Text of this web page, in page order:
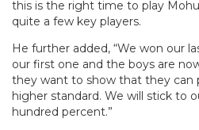
this is the right time to play
quite a few key players.
He further added, “We won our
our first one and the boys are
they want to show that they can
higher standard. We will stick to
hundred percent.”